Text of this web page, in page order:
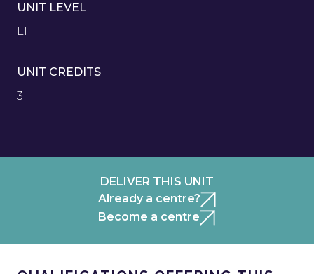
UNIT LEVEL
L1
UNIT CREDITS
3
DELIVER THIS UNIT
Already a centre?
Become a centre